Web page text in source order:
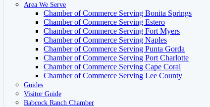
Area We Serve
Chamber of Commerce Serving Bonita Springs
Chamber of Commerce Serving Estero
Chamber of Commerce Serving Fort Myers
Chamber of Commerce Serving Naples
Chamber of Commerce Serving Punta Gorda
Chamber of Commerce Serving Port Charlotte
Chamber of Commerce Serving Cape Coral
Chamber of Commerce Serving Lee County
Guides
Visitor Guide
Babcock Ranch Chamber